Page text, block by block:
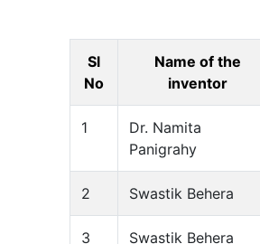
Sl
No
Name of the
inventor
1
Dr. Namita
Panigrahy
2 Swastik Behera
3 Swastik Behera